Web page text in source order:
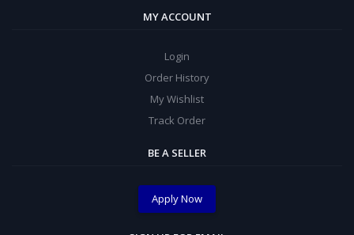
MY ACCOUNT
Login
Order History
My Wishlist
Track Order
BE A SELLER
Apply Now